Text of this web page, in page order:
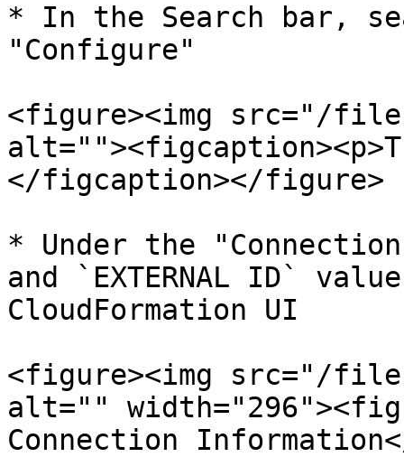
* In the Search bar,
"Configure"
<figure><img src="/files/
</figcaption></figure>
* Under the
and `EXTERNAL ID`
CloudFormation UI
<figure><img src="/
alt=""
Connection